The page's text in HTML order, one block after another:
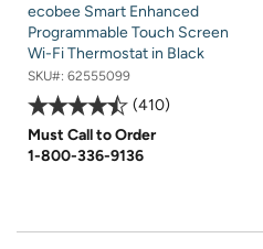
ecobee Smart Enhanced
Programmable Touch Screen
Wi-Fi Thermostat in Black
SKU#: 62555099
410
Must Call to Order
1-800-336-9136